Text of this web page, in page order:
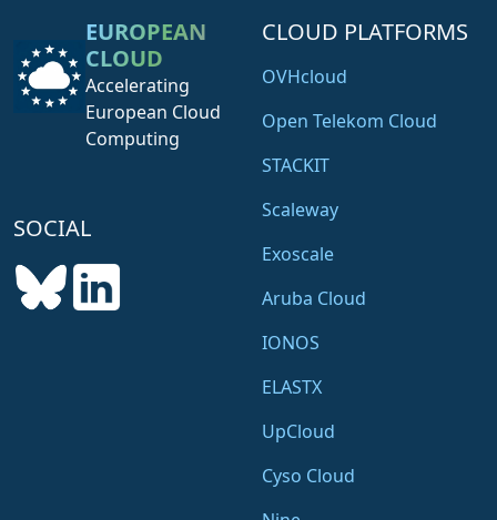
EUROPEAN
CLOUD
Accelerating
European Cloud
Computing
SOCIAL
CLOUD PLATFORMS
OVHcloud
Open Telekom Cloud
STACKIT
Scaleway
Exoscale
Aruba Cloud
IONOS
ELASTX
UpCloud
Cyso Cloud